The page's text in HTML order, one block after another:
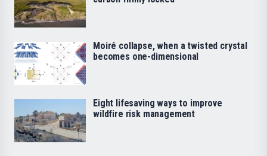
Moiré collapse, when a twisted crystal
becomes one-dimensional
Eight lifesaving ways to improve
wildfire risk management